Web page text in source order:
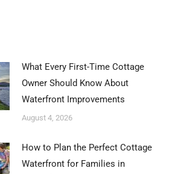
What Every First-Time Cottage
Owner Should Know About
Waterfront Improvements
August 4, 2026
How to Plan the Perfect Cottage
Waterfront for Families in